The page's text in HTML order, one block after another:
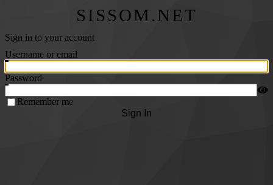
SISSOM.NET
Sign in to your account
Username or email
Password
Remember me
Sign In